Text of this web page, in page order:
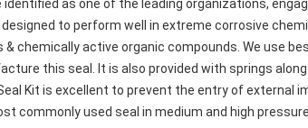
identified as one of the leading organizations,
designed to perform well in extreme corrosive
& chemically active organic compounds. We use
this seal. It is also provided with springs
Kit is excellent to prevent the entry of external
commonly used seal in medium and high